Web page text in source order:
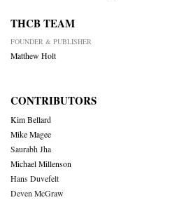
THCB TEAM
FOUNDER & PUBLISHER
Matthew Holt
CONTRIBUTORS
Kim Bellard
Mike Magee
Saurabh Jha
Michael Millenson
Hans Duvefelt
Deven McGraw